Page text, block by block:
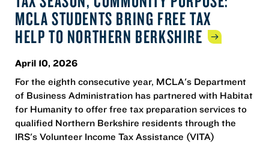
MCLA STUDENTS BRING FREE TAX
HELP TO NORTHERN BERKSHIRE
April 10, 2026
For the eighth consecutive year, MCLA's Department
of Business Administration has partnered with Habitat
for Humanity to offer free tax preparation services to
qualified Northern Berkshire residents through the
IRS's Volunteer Income Tax Assistance (VITA)